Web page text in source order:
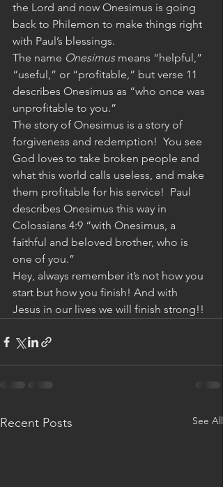
the Lord and now Onesimus is going
back to Philemon to make things right
with Paul’s blessings.
The name Onesimus means “helpful,”
“useful,” or “profitable,” but verse 11
describes Onesimus as “who once was
unprofitable to you.”
The story of Onesimus is a story of
forgiveness and redemption!  You see
God loves to take broken people and
what this world calls useless, and make
them profitable for his service!  Paul
describes Onesimus this way in
Colossians 4:9 “with Onesimus, a
faithful and beloved brother, who is
one of you.”
Hey, always remember it’s not how you
start but how you finish! And with
Jesus in our lives we will finish strong!!
Recent Posts See All